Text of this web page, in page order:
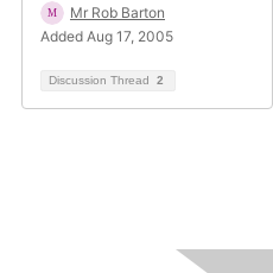
Mr Rob Barton
Added Aug 17, 2005
Discussion Thread 2